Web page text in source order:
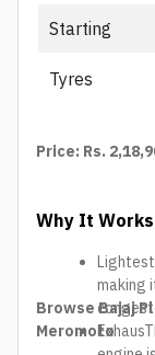
Starting
Tyres
Price: Rs.
Why It
making
Browse Bajaj
Meromoto